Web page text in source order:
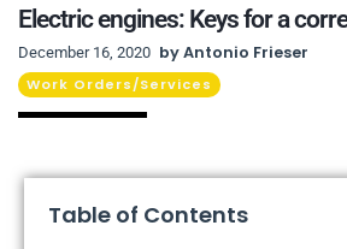
Electric engines: Keys for a
December 16, 2020 byAntonio Frieser
Work Orders/Services
Table of Contents